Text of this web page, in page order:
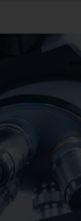
publications
documents